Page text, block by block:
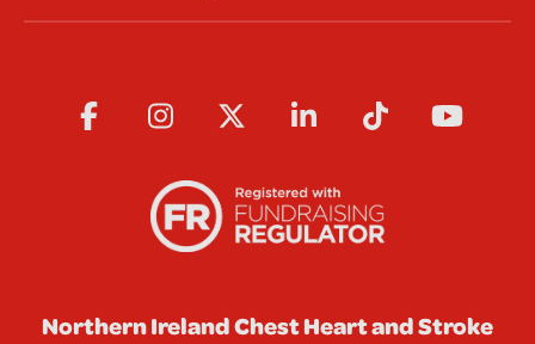
Northern Ireland Chest Heart and Stroke